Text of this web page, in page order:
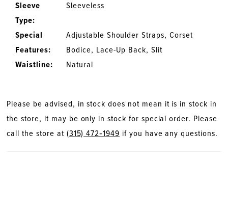
Sleeve
Type:
Sleeveless
Special
Features:
Adjustable Shoulder Straps, Corset
Bodice, Lace-Up Back, Slit
Waistline:
Natural
Please be advised, in stock does not mean it is in stock in
the store, it may be only in stock for special order. Please
call the store at (315) 472‑1949 if you have any questions.